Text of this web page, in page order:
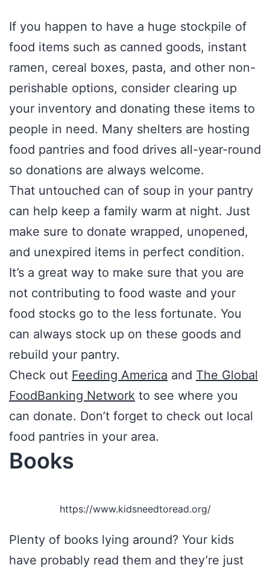
If you happen to have a huge stockpile of
food items such as canned goods, instant
ramen, cereal boxes, pasta, and other non-
perishable options, consider clearing up
your inventory and donating these items to
people in need. Many shelters are hosting
food pantries and food drives all-year-round
so donations are always welcome.
That untouched can of soup in your pantry
can help keep a family warm at night. Just
make sure to donate wrapped, unopened,
and unexpired items in perfect condition.
It’s a great way to make sure that you are
not contributing to food waste and your
food stocks go to the less fortunate. You
can always stock up on these goods and
rebuild your pantry.
Check out Feeding America and The Global
FoodBanking Network to see where you
can donate. Don’t forget to check out local
food pantries in your area.
Books
https://www.kidsneedtoread.org/
Plenty of books lying around? Your kids
have probably read them and they’re just